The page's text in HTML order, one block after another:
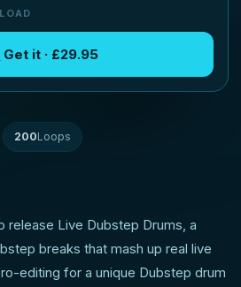
Get it · £29.95
200Loops
release Live Dubstep Drums, a
breaks that mash up real live
editing for a unique Dubstep drum